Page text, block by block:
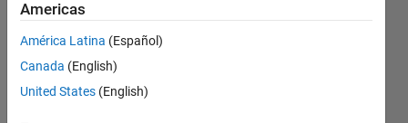
Juuso
Korhonen
1 Jun
2021
Americas
América Latina (Español)
Canada (English)
United States (English)